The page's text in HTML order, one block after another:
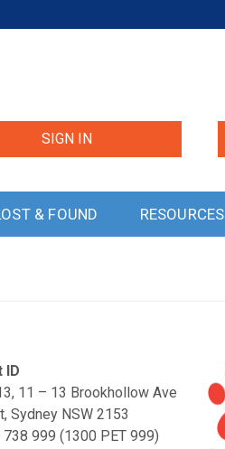
SIGN IN
& FOUND RESOURCES
ID
11 – 13 Brookhollow Ave
Sydney NSW 2153
738 999 (1300 PET 999)